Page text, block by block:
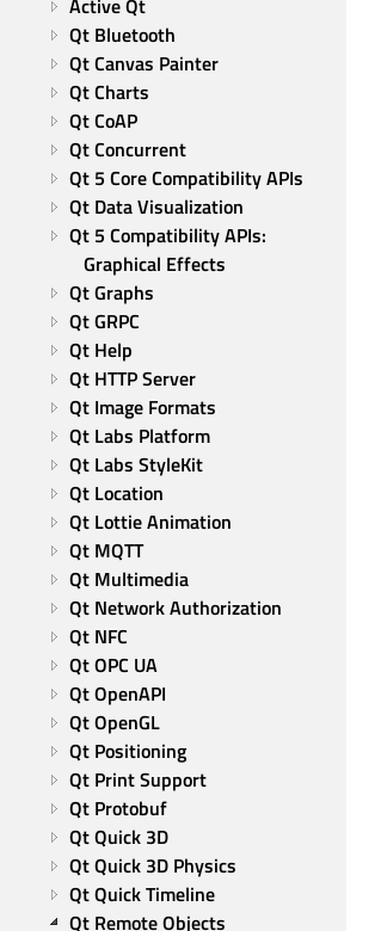
Active Qt
Qt Bluetooth
Qt Canvas Painter
Qt Charts
Qt CoAP
Qt Concurrent
Qt 5 Core Compatibility APIs
Qt Data Visualization
Qt 5 Compatibility APIs:
Graphical Effects
Qt Graphs
Qt GRPC
Qt Help
Qt HTTP Server
Qt Image Formats
Qt Labs Platform
Qt Labs StyleKit
Qt Location
Qt Lottie Animation
Qt MQTT
Qt Multimedia
Qt Network Authorization
Qt NFC
Qt OPC UA
Qt OpenAPI
Qt OpenGL
Qt Positioning
Qt Print Support
Qt Protobuf
Qt Quick 3D
Qt Quick 3D Physics
Qt Quick Timeline
Qt Remote Objects